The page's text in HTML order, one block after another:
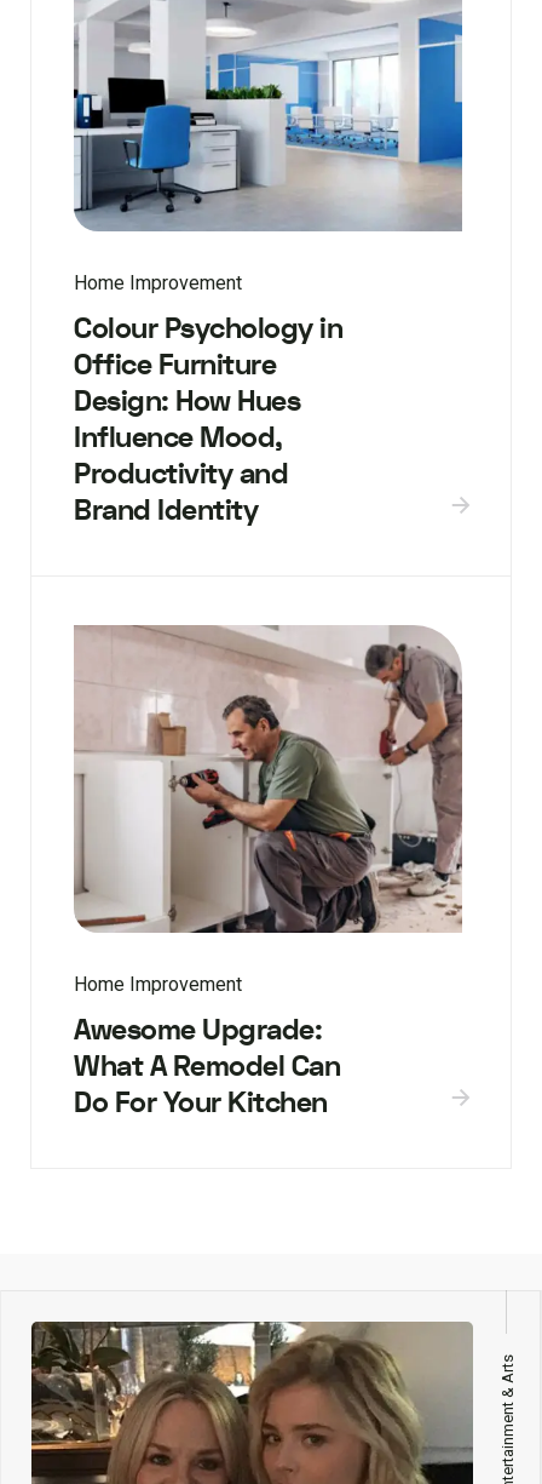
Home Improvement
Colour Psychology in
Office Furniture
Design: How Hues
Influence Mood,
Productivity and
Brand Identity
Home Improvement
Awesome Upgrade:
What A Remodel Can
Do For Your Kitchen
Entertainment & Arts